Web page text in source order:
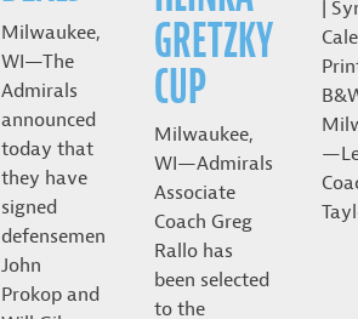
Milwaukee,
WI—The
Admirals
announced
today that
they have
signed
defensemen
John
Prokop and
GRETZKY
CUP
Milwaukee,
WI—Admirals
Associate
Coach Greg
Rallo has
been selected
to the
|